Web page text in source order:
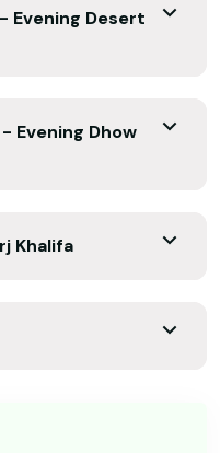
Evening Desert
Evening Dhow
Khalifa